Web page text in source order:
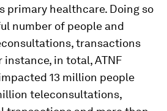
primary healthcare. Doing so
number of people and
transactions
instance, in total, ATNF
13 million people
teleconsultations,